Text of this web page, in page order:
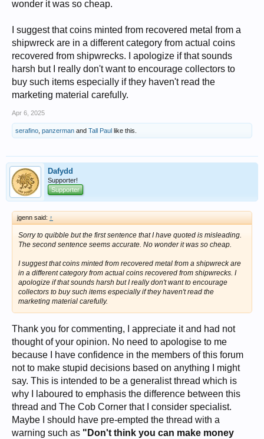
wonder it was so cheap.
I suggest that coins minted from recovered metal from a
shipwreck are in a different category from actual coins
recovered from shipwrecks. I apologize if that sounds
harsh but I really don't want to encourage collectors to
buy such items especially if they haven't read the
marketing material carefully.
Apr 6, 2025
serafino panzerman and Tall Paul like this.
Dafydd
Supporter!
Supporter
jgenn said: ↑
Sorry to quibble but the first sentence that I have quoted is misleading.
The second sentence seems accurate. No wonder it was so cheap.
I suggest that coins minted from recovered metal from a shipwreck are
in a different category from actual coins recovered from shipwrecks. I
apologize if that sounds harsh but I really don't want to encourage
collectors to buy such items especially if they haven't read the
marketing material carefully.
Thank you for commenting, I appreciate it and had not
thought of your opinion. No need to apologise to me
because I have confidence in the members of this forum
not to make stupid decisions based on anything I might
say. This is intended to be a generalist thread which is
why I laboured to emphasis the difference between this
thread and The Cob Corner that I consider specialist.
Maybe I should have pre-empted the thread with a
warning such as "Don't think you can make money